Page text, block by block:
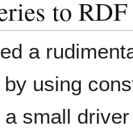
to
a
using
a small